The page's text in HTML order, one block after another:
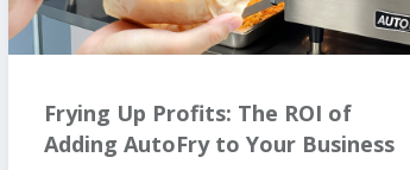
Frying Up Profits: The ROI of
Adding AutoFry to Your Business